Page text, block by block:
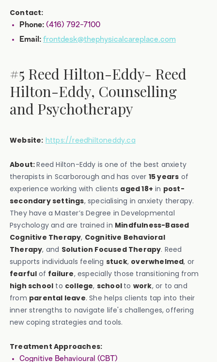
Contact:
Phone: (416) 792-7100
Email: frontdesk@thephysicalcareplace.com
#5 Reed Hilton-Eddy- Reed
Hilton-Eddy, Counselling
and Psychotherapy
Website: https://reedhiltoneddy.ca
About:Reed Hilton-Eddy is one of the best anxiety
therapists in Scarborough and has over 15 years of
experience working with clients aged 18+ in post-
secondary settings, specialising in anxiety therapy.
They have a Master’s Degree in Developmental
Psychology and are trained in Mindfulness-Based
Cognitive Therapy, Cognitive Behavioral
Therapy, and Solution Focused Therapy. Reed
supports individuals feeling stuck, overwhelmed, or
fearful of failure, especially those transitioning from
high school to college, school to work, or to and
from parental leave. She helps clients tap into their
inner strengths to navigate life's challenges, offering
new coping strategies and tools.
Treatment Approaches:
Cognitive Behavioural (CBT)